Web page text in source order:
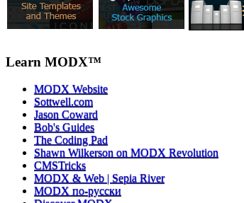
Learn MODX™
MODX Website
Sottwell.com
Jason Coward
Bob's Guides
The Coding Pad
Shawn Wilkerson on MODX Revolution
CMSTricks
MODX & Web | Sepia River
MODX по-русски